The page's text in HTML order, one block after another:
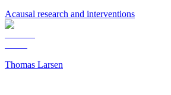
Acausal research and interventions
Thomas Larsen